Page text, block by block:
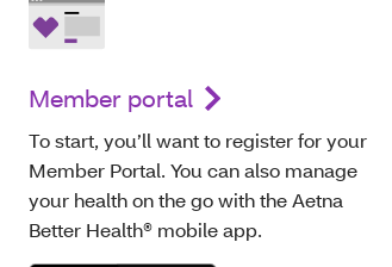
Member portal
To start, you’ll want to register for your
Member Portal. You can also manage
your health on the go with the Aetna
Better Health® mobile app.